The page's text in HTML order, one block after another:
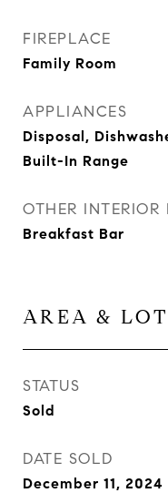
FIREPLACE
Family Room
APPLIANCES
Disposal,
Built-In Range
OTHER INTERIOR
Breakfast Bar
AREA & LOT
STATUS
Sold
DATE SOLD
December 11, 2024